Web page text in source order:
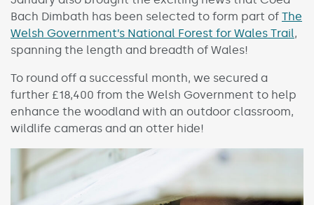
Bach Dimbath has been selected to form part of The
Welsh Government’s National Forest for Wales Trail,
spanning the length and breadth of Wales!
To round off a successful month, we secured a
further £18,400 from the Welsh Government to help
enhance the woodland with an outdoor classroom,
wildlife cameras and an otter hide!